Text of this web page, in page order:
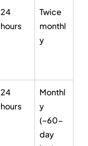
24
hours
Twice
monthl
y
24
hours
Monthl
y
(~60-
day